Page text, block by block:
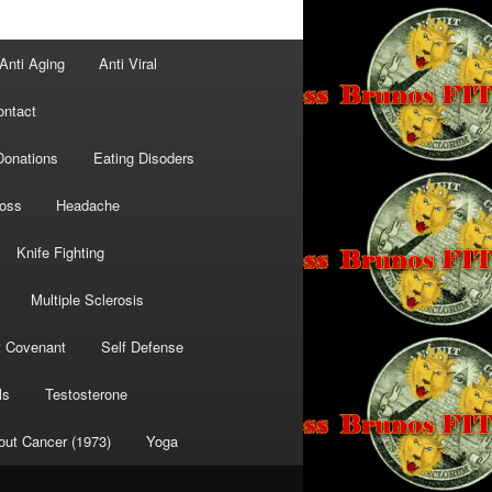
Anti Aging Anti Viral
Eating Disoders
Headache
Knife Fighting
Multiple Sclerosis
Covenant Self Defense
Testosterone
Cancer (1973) Yoga